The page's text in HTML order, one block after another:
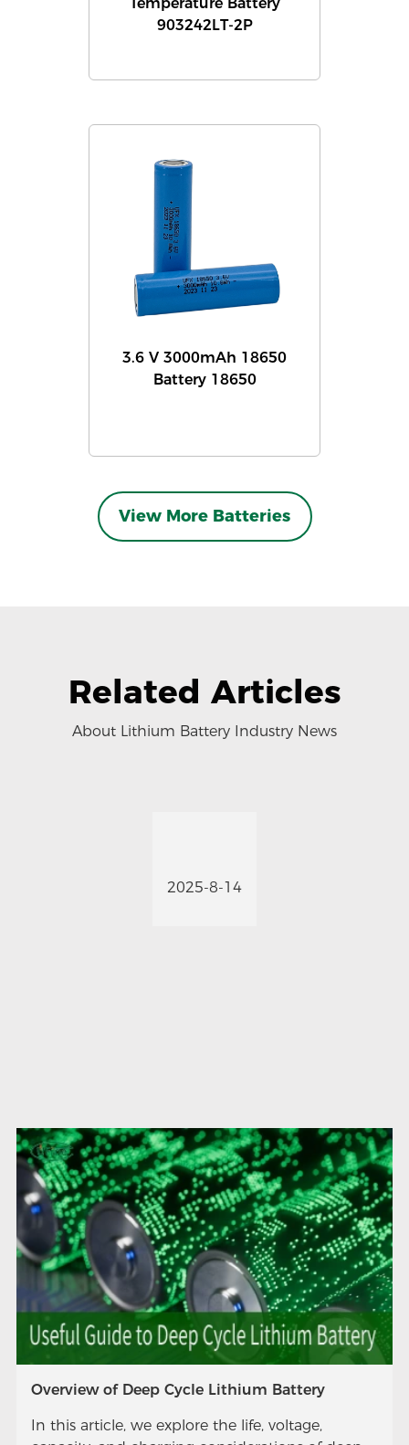
903242LT-2P
3.6 V 3000mAh 18650
Battery 18650
View More Batteries
Related Articles
About Lithium Battery Industry News
2025-8-14
Overview of Deep Cycle Lithium Battery
In this article, we explore the life, voltage,